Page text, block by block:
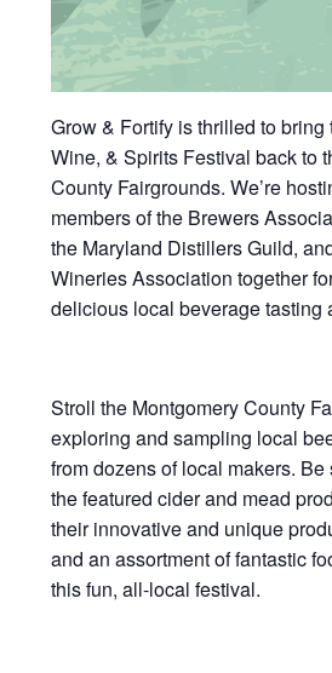
Grow & Fortify is thrilled to bring
Wine, & Spirits Festival back to
County Fairgrounds. We’re
members of the Brewers
the Maryland Distillers Guild,
Wineries Association together
delicious local beverage tasting
Stroll the Montgomery County
exploring and sampling local
from dozens of local makers.
the featured cider and mead
their innovative and unique
and an assortment of fantastic
this fun, all-local festival.